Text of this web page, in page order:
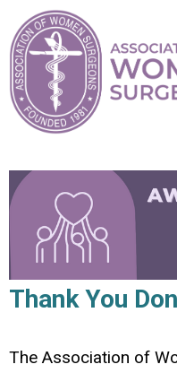
Thank You
The Association of